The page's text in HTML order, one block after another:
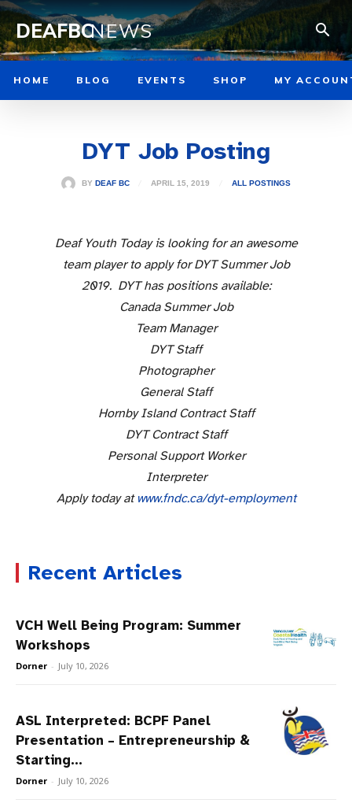
DEAFBCNEWS
HOME BLOG EVENTS SHOP MY
DYT Job Posting
BY DEAF BC APRIL 15, 2019 ALL POSTINGS
Deaf Youth Today is looking for an awesome
team player to apply for DYT Summer Job
2019. DYT has positions available:
Canada Summer Job
Team Manager
DYT Staff
Photographer
General Staff
Hornby Island Contract Staff
DYT Contract Staff
Personal Support Worker
Interpreter
Apply today at www.fndc.ca/dyt-employment
Recent Articles
VCH Well Being Program: Summer
Workshops
Dorner - July 10, 2026
ASL Interpreted: BCPF Panel
Presentation – Entrepreneurship &
Starting...
Dorner - July 10, 2026